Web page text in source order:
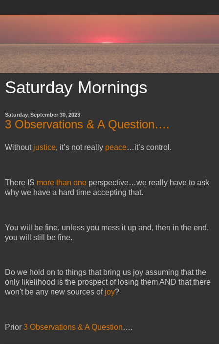
Saturday Mornings
Saturday, September 30, 2023
3 Observations & A Question….
Without justice, it’s not really peace…it’s control.
There IS more than one perspective…we really have to ask
why we have a hard time accepting that.
You will be fine, unless you mess it up and, then in the end,
you will still be fine.
Do we hold on to things that bring us joy assuming that the
only likelihood is the prospect of losing them AND that there
won't be any new sources of joy?
Prior 3 Observations & A Question….